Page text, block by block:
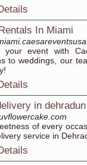
In Miami
your event with
to weddings, our
in dehradun
of every
service in